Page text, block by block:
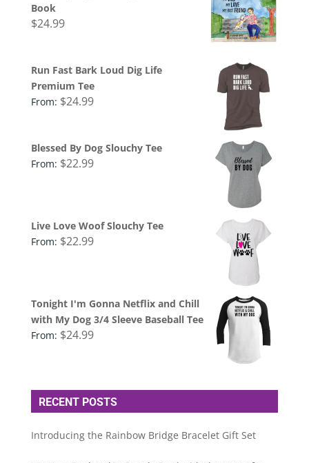
Book
$24.99
Run Fast Bark Loud Dig Life
Premium Tee
From: $24.99
Blessed By Dog Slouchy Tee
From: $22.99
Live Love Woof Slouchy Tee
From: $22.99
Tonight I'm Gonna Netflix and Chill
with My Dog 3/4 Sleeve Baseball Tee
From: $24.99
RECENT POSTS
Introducing the Rainbow Bridge Bracelet Gift Set